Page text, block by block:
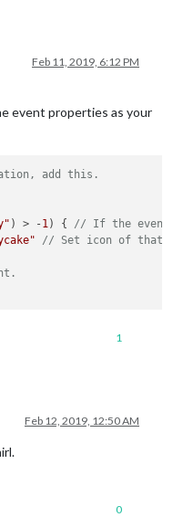
Feb 11, 2019, 6:12 PM
event properties as your
add this.
) > -1) { // If the event
// Set icon of that
1
Feb 12, 2019, 12:50 AM
0